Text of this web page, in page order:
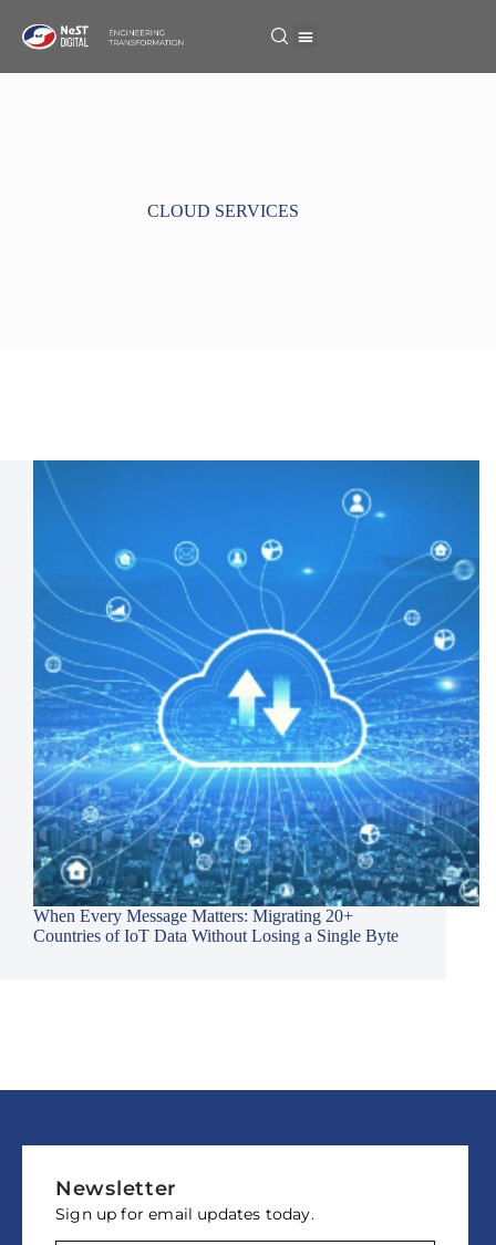
CLOUD SERVICES
When Every Message Matters: Migrating 20+
Countries of IoT Data Without Losing a Single Byte
Newsletter
Sign up for email updates today.